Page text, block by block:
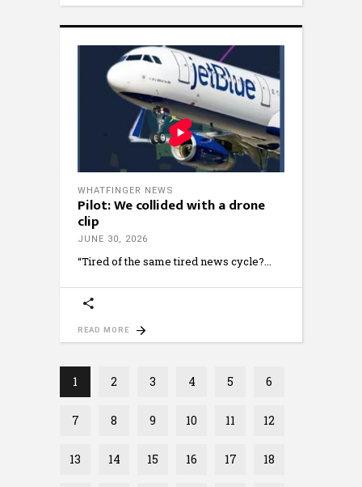
WHATFINGER NEWS
Pilot: We collided with a drone
clip
JUNE 30, 2026
“Tired of the same tired news cycle?
READ MORE
1 2 3 4 5 6
7 8 9 10 11 12
13 14 15 16 17 18